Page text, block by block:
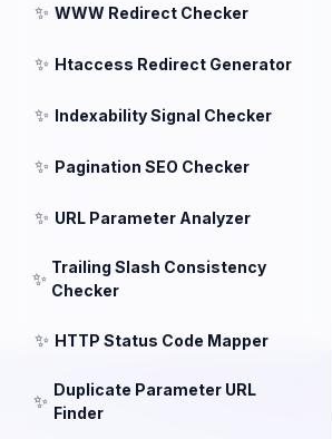
✨ WWW Redirect Checker
✨ Htaccess Redirect Generator
✨ Indexability Signal Checker
✨ Pagination SEO Checker
✨ URL Parameter Analyzer
✨
Trailing Slash Consistency
Checker
✨ HTTP Status Code Mapper
✨
Duplicate Parameter URL
Finder